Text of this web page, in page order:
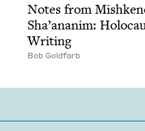
Notes from
Sha’ananim:
Writing
Bob Gold­farb